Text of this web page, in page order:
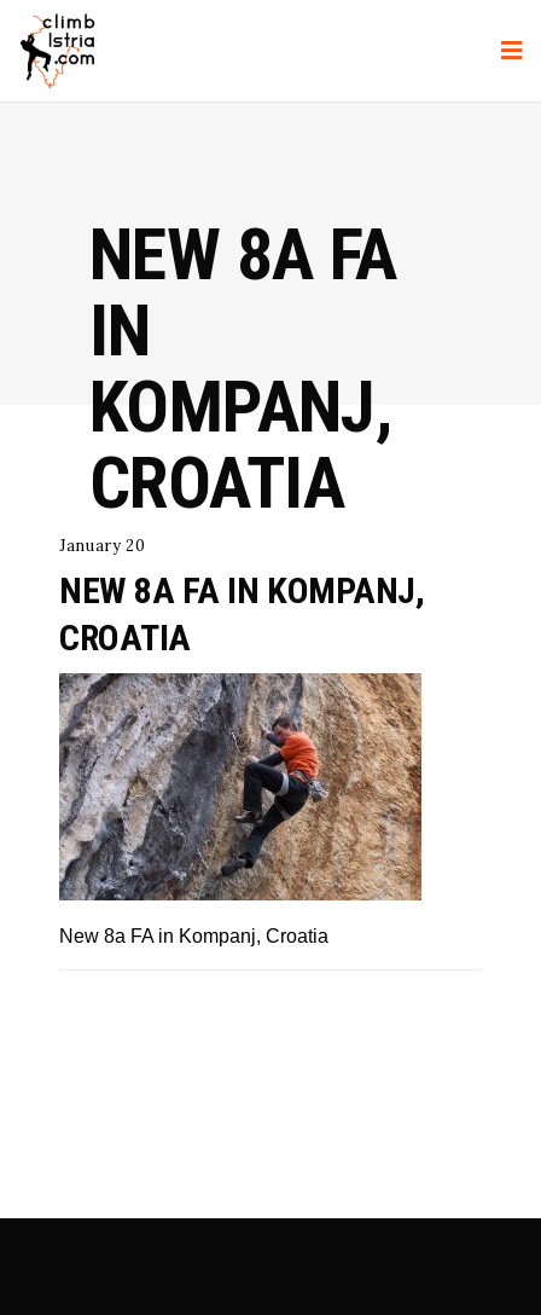
NEW 8A FA
IN
KOMPANJ,
CROATIA
January 20
NEW 8A FA IN KOMPANJ,
CROATIA
New 8a FA in Kompanj, Croatia